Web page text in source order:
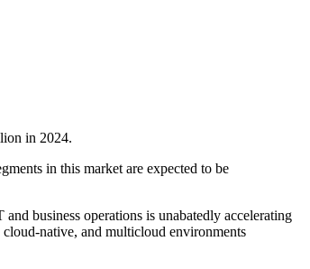
in 2024.
in this market are expected to be
business operations is unabatedly accelerating
native, and multicloud environments